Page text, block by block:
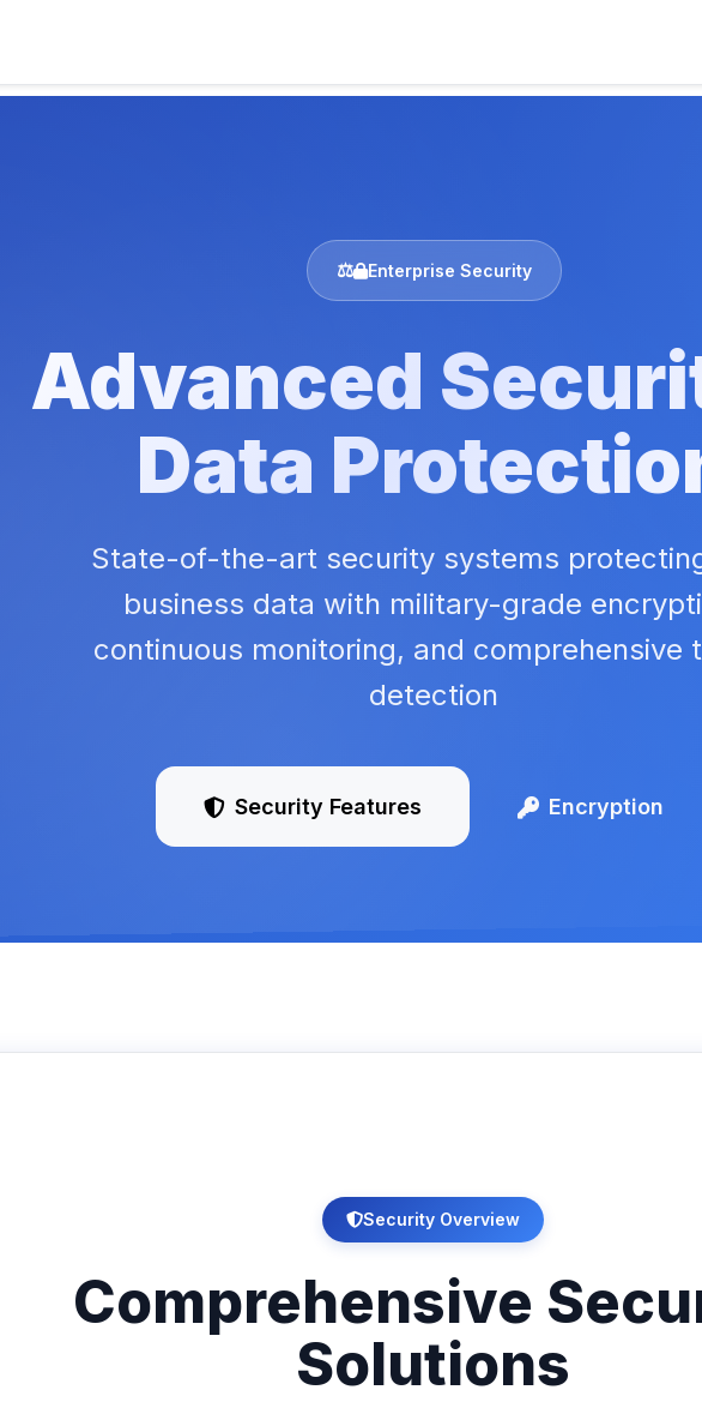
Enterprise Security
Advanced
Data
State-of-the-art security systems
business data with military-grade
continuous monitoring, and comprehensive
detection
Security Features Encryption
Security Overview
Comprehensive
Solutions